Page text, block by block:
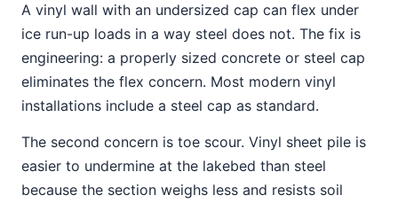
A vinyl wall with an undersized cap can flex under
ice run-up loads in a way steel does not. The fix is
engineering: a properly sized concrete or steel cap
eliminates the flex concern. Most modern vinyl
installations include a steel cap as standard.
The second concern is toe scour. Vinyl sheet pile is
easier to undermine at the lakebed than steel
because the section weighs less and resists soil